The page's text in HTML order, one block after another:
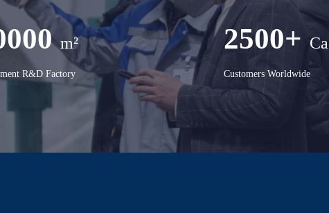
m²
R&D Factory
2500+
Customers Worldwide